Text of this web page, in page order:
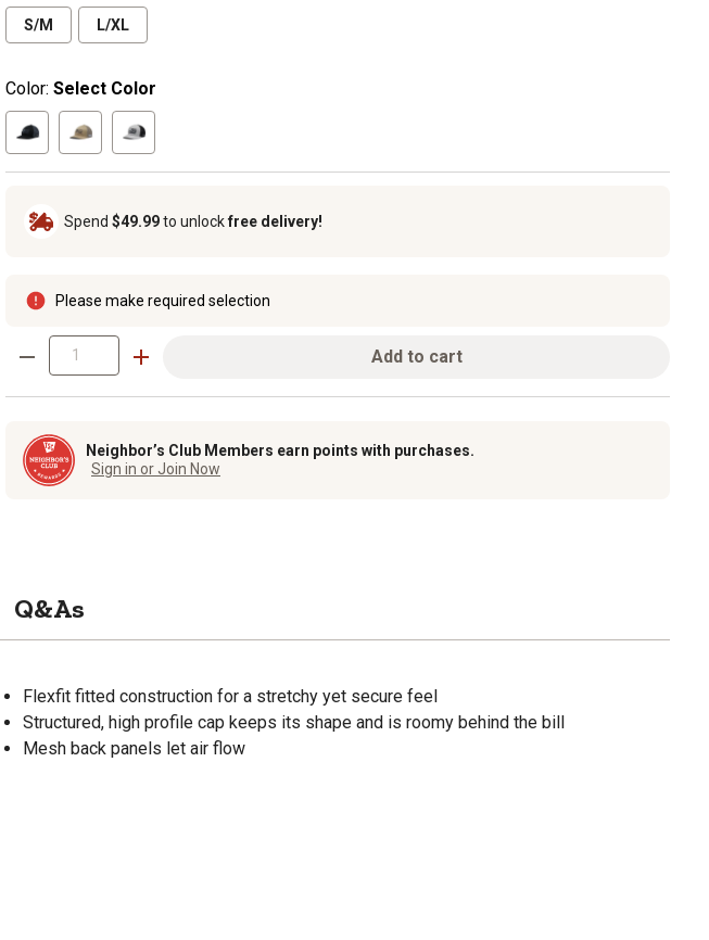
S/M L/XL
Color: Select Color
Spend $49.99to unlockfree delivery!
Please make required selection
Add to cart
Neighbor’s Club Members earn points with purchases.
Sign in or Join Now
Q&As
Flexfit fitted construction for a stretchy yet secure feel
Structured, high profile cap keeps its shape and is roomy behind the bill
Mesh back panels let air flow